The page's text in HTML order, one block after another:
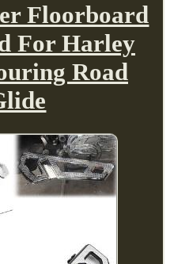
Floorboard
For Harley
Road